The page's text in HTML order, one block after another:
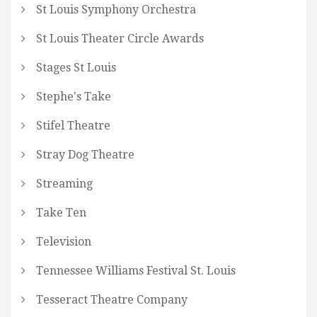
St Louis Symphony Orchestra
St Louis Theater Circle Awards
Stages St Louis
Stephe's Take
Stifel Theatre
Stray Dog Theatre
Streaming
Take Ten
Television
Tennessee Williams Festival St. Louis
Tesseract Theatre Company